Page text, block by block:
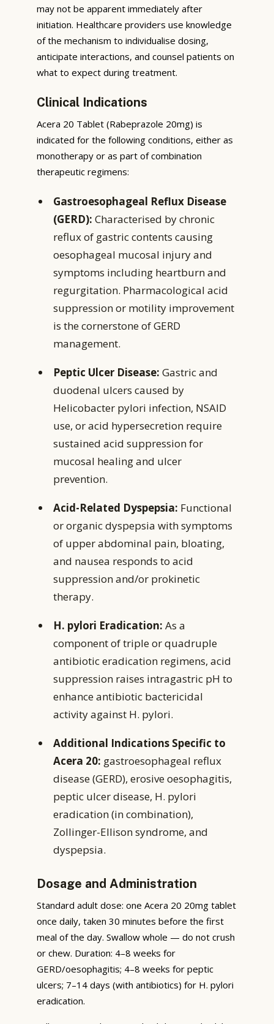
may not be apparent immediately after
initiation. Healthcare providers use knowledge
of the mechanism to individualise dosing,
anticipate interactions, and counsel patients on
what to expect during treatment.
Clinical Indications
Acera 20 Tablet (Rabeprazole 20mg) is
indicated for the following conditions, either as
monotherapy or as part of combination
therapeutic regimens:
Gastroesophageal Reflux Disease
(GERD): Characterised by chronic
reflux of gastric contents causing
oesophageal mucosal injury and
symptoms including heartburn and
regurgitation. Pharmacological acid
suppression or motility improvement
is the cornerstone of GERD
management.
Peptic Ulcer Disease: Gastric and
duodenal ulcers caused by
Helicobacter pylori infection, NSAID
use, or acid hypersecretion require
sustained acid suppression for
mucosal healing and ulcer
prevention.
Acid-Related Dyspepsia: Functional
or organic dyspepsia with symptoms
of upper abdominal pain, bloating,
and nausea responds to acid
suppression and/or prokinetic
therapy.
H. pylori Eradication: As a
component of triple or quadruple
antibiotic eradication regimens, acid
suppression raises intragastric pH to
enhance antibiotic bactericidal
activity against H. pylori.
Additional Indications Specific to
Acera 20: gastroesophageal reflux
disease (GERD), erosive oesophagitis,
peptic ulcer disease, H. pylori
eradication (in combination),
Zollinger-Ellison syndrome, and
dyspepsia.
Dosage and Administration
Standard adult dose: one Acera 20 20mg tablet
once daily, taken 30 minutes before the first
meal of the day. Swallow whole — do not crush
or chew. Duration: 4–8 weeks for
GERD/oesophagitis; 4–8 weeks for peptic
ulcers; 7–14 days (with antibiotics) for H. pylori
eradication.